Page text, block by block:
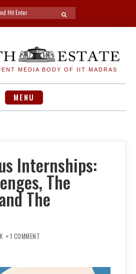
SEARCH
MEDIA BODY OF IIT MADRAS
MENU
Internships:
The
The
1 COMMENT
THE